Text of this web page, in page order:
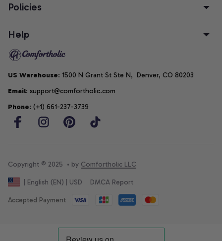
Policies
Help
US Warehouse: 1500 N Grant St Ste N,  Denver, CO 80203
Email: support@comfortholic.com
Phone: (+1) 661-237-3739
Copyright © 2025  • by Comfortholic LLC
| English (EN) | USD DMCA Report
Accepted Payment